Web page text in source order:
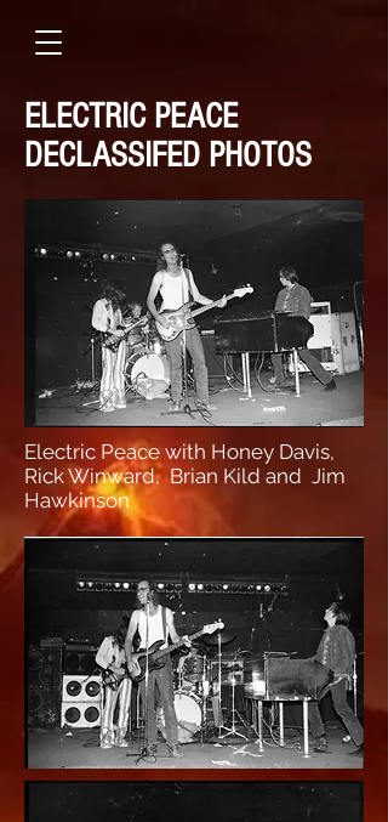
ELECTRIC PEACE
DECLASSIFED PHOTOS
Electric Peace with Honey Davis,
Rick Winward, Brian Kild and Jim
Hawkinson